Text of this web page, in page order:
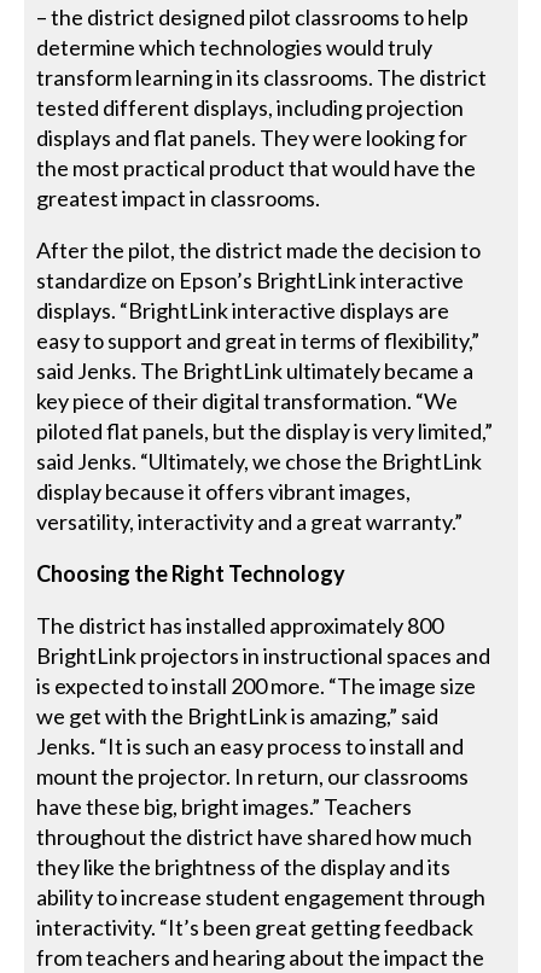
– the district designed pilot classrooms to help
determine which technologies would truly
transform learning in its classrooms. The district
tested different displays, including projection
displays and flat panels. They were looking for
the most practical product that would have the
greatest impact in classrooms.
After the pilot, the district made the decision to
standardize on Epson’s BrightLink interactive
displays. “BrightLink interactive displays are
easy to support and great in terms of flexibility,”
said Jenks. The BrightLink ultimately became a
key piece of their digital transformation. “We
piloted flat panels, but the display is very limited,”
said Jenks. “Ultimately, we chose the BrightLink
display because it offers vibrant images,
versatility, interactivity and a great warranty.”
Choosing the Right Technology
The district has installed approximately 800
BrightLink projectors in instructional spaces and
is expected to install 200 more. “The image size
we get with the BrightLink is amazing,” said
Jenks. “It is such an easy process to install and
mount the projector. In return, our classrooms
have these big, bright images.” Teachers
throughout the district have shared how much
they like the brightness of the display and its
ability to increase student engagement through
interactivity. “It’s been great getting feedback
from teachers and hearing about the impact the